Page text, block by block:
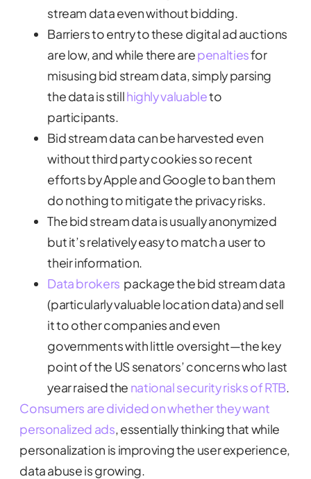
stream data even without bidding.
Barriers to entry to these digital ad auctions
are low, and while there arepenaltiesfor
misusing bid stream data, simply parsing
the data is stillhighly valuableto
participants.
Bid stream data can be harvested even
without third party cookies so recent
efforts by Apple and Google to ban them
do nothing to mitigate the privacy risks.
The bid stream data is usually anonymized
but it’s relatively easy to match a user to
their information.
Data brokers package the bid stream data
(particularly valuable location data) and sell
it to other companies and even
governments with little oversight—the key
point of the US senators’ concerns who last
year raised the national security risks of RTB.
Consumers are divided on whether they want
personalized ads, essentially thinking that while
personalization is improving the user experience,
data abuse is growing.